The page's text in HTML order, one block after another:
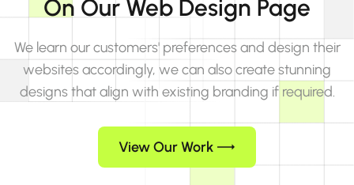
On Our Web Design Page
We learn our customers' preferences and design their
websites accordingly, we can also create stunning
designs that align with existing branding if required.
View Our Work